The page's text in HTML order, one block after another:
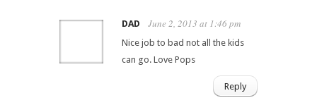
DAD June 2, 2013 at 1:46 pm
Nice job to bad not all the kids
can go. Love Pops
Reply